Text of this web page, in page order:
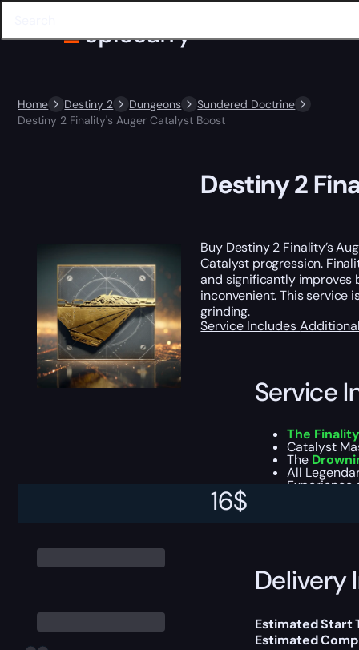
Home Destiny 2 Dungeons
Sundered Doctrine
Destiny 2 Finality's Auger Catalyst Boost
16$
Destiny 2
Buy Destiny 2 Finality’s
Catalyst progression.
and significantly improves
inconvenient. This service
grinding.
Service Includes
Service
The
Catalyst
The
All
Experience
Delivery
Estimated Start
Estimated